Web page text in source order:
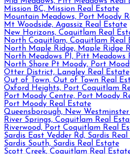
Mission BC, Mission Real Estate
Mountain Meadows, Port Moody
Mt Woodside, Agassiz Real Estate
New Horizons, Coquitlam Real
North Coquitlam, Coquitlam Real
North Maple Ridge, Maple Ridge
North Meadows PI, Pitt Meadows
North Shore Pt Moody, Port
Otter District, Langley Real Estate
Out of Town, Out of Town Real
Oxford Heights, Port Coquitlam
Port Moody Centre, Port Moody
Port Moody Real Estate
Queensborough, New
River Springs, Coquitlam Real
Riverwood, Port Coquitlam Real
Sardis East Vedder Rd, Sardis
Sardis South, Sardis Real Estate
Scott Creek, Coquitlam Real